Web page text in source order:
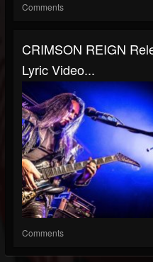
Comments
CRIMSON REIGN
Lyric Video...
Comments